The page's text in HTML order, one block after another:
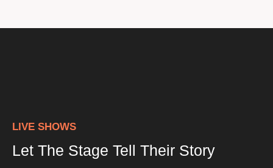
LIVE SHOWS
Let The Stage Tell Their Story